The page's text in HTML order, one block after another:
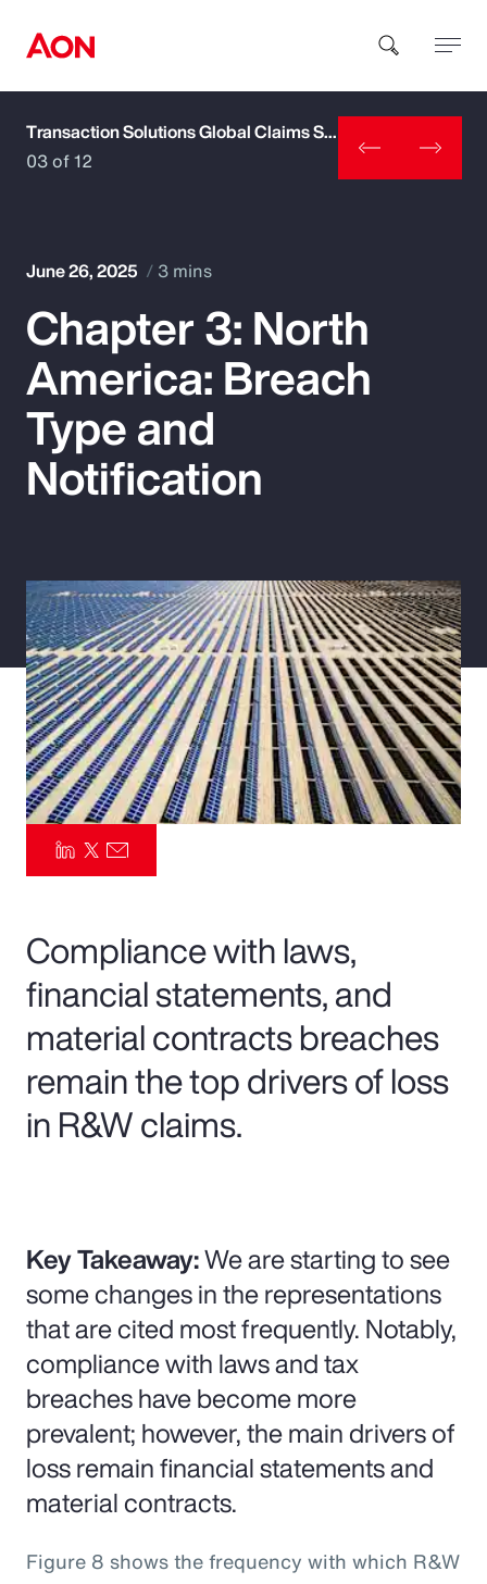
How can we help you?
Popular Searches
Insurance
Benefits
Parametrics
Risk Management
Transaction Solutions Global Claims Study
03 of 12
June 26, 2025 3 mins
Chapter 3: North
America: Breach
Type and
Notification
Compliance with laws,
financial statements, and
material contracts breaches
remain the top drivers of loss
in R&W claims.
Key Takeaway:We are starting to see
some changes in the representations
that are cited most frequently. Notably,
compliance with laws and tax
breaches have become more
prevalent; however, the main drivers of
loss remain financial statements and
material contracts.
Figure 8 shows the frequency with which R&W